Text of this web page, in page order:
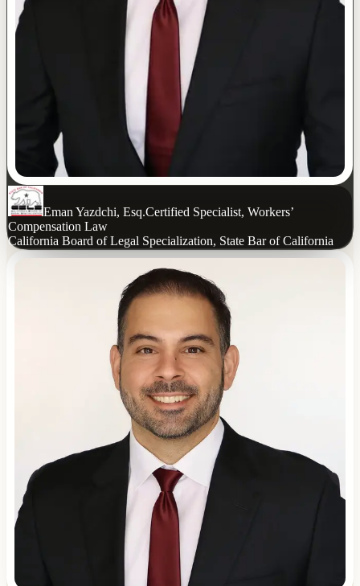
Eman Yazdchi, Esq.Certified Specialist, Workers’
Compensation Law
California Board of Legal Specialization, State Bar of California